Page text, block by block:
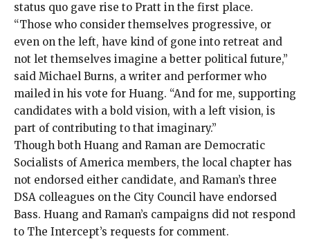
status quo gave rise to Pratt in the first place.
“Those who consider themselves progressive, or
even on the left, have kind of gone into retreat and
not let themselves imagine a better political future,”
said Michael Burns, a writer and performer who
mailed in his vote for Huang. “And for me, supporting
candidates with a bold vision, with a left vision, is
part of contributing to that imaginary.”
Though both Huang and Raman are Democratic
Socialists of America members, the local chapter has
not endorsed either candidate, and Raman’s three
DSA colleagues on the City Council have endorsed
Bass. Huang and Raman’s campaigns did not respond
to The Intercept’s requests for comment.